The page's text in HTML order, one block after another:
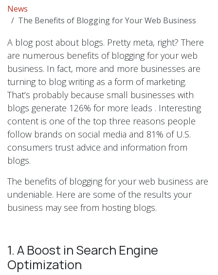
News
The Benefits of Blogging for Your Web Business
A blog post about blogs. Pretty meta, right? There
are numerous benefits of blogging for your web
business. In fact, more and more businesses are
turning to blog writing as a form of marketing.
That’s probably because small businesses with
blogs generate 126% for more leads . Interesting
content is one of the top three reasons people
follow brands on social media and 81% of U.S.
consumers trust advice and information from
blogs.
The benefits of blogging for your web business are
undeniable. Here are some of the results your
business may see from hosting blogs.
1. A Boost in Search Engine
Optimization